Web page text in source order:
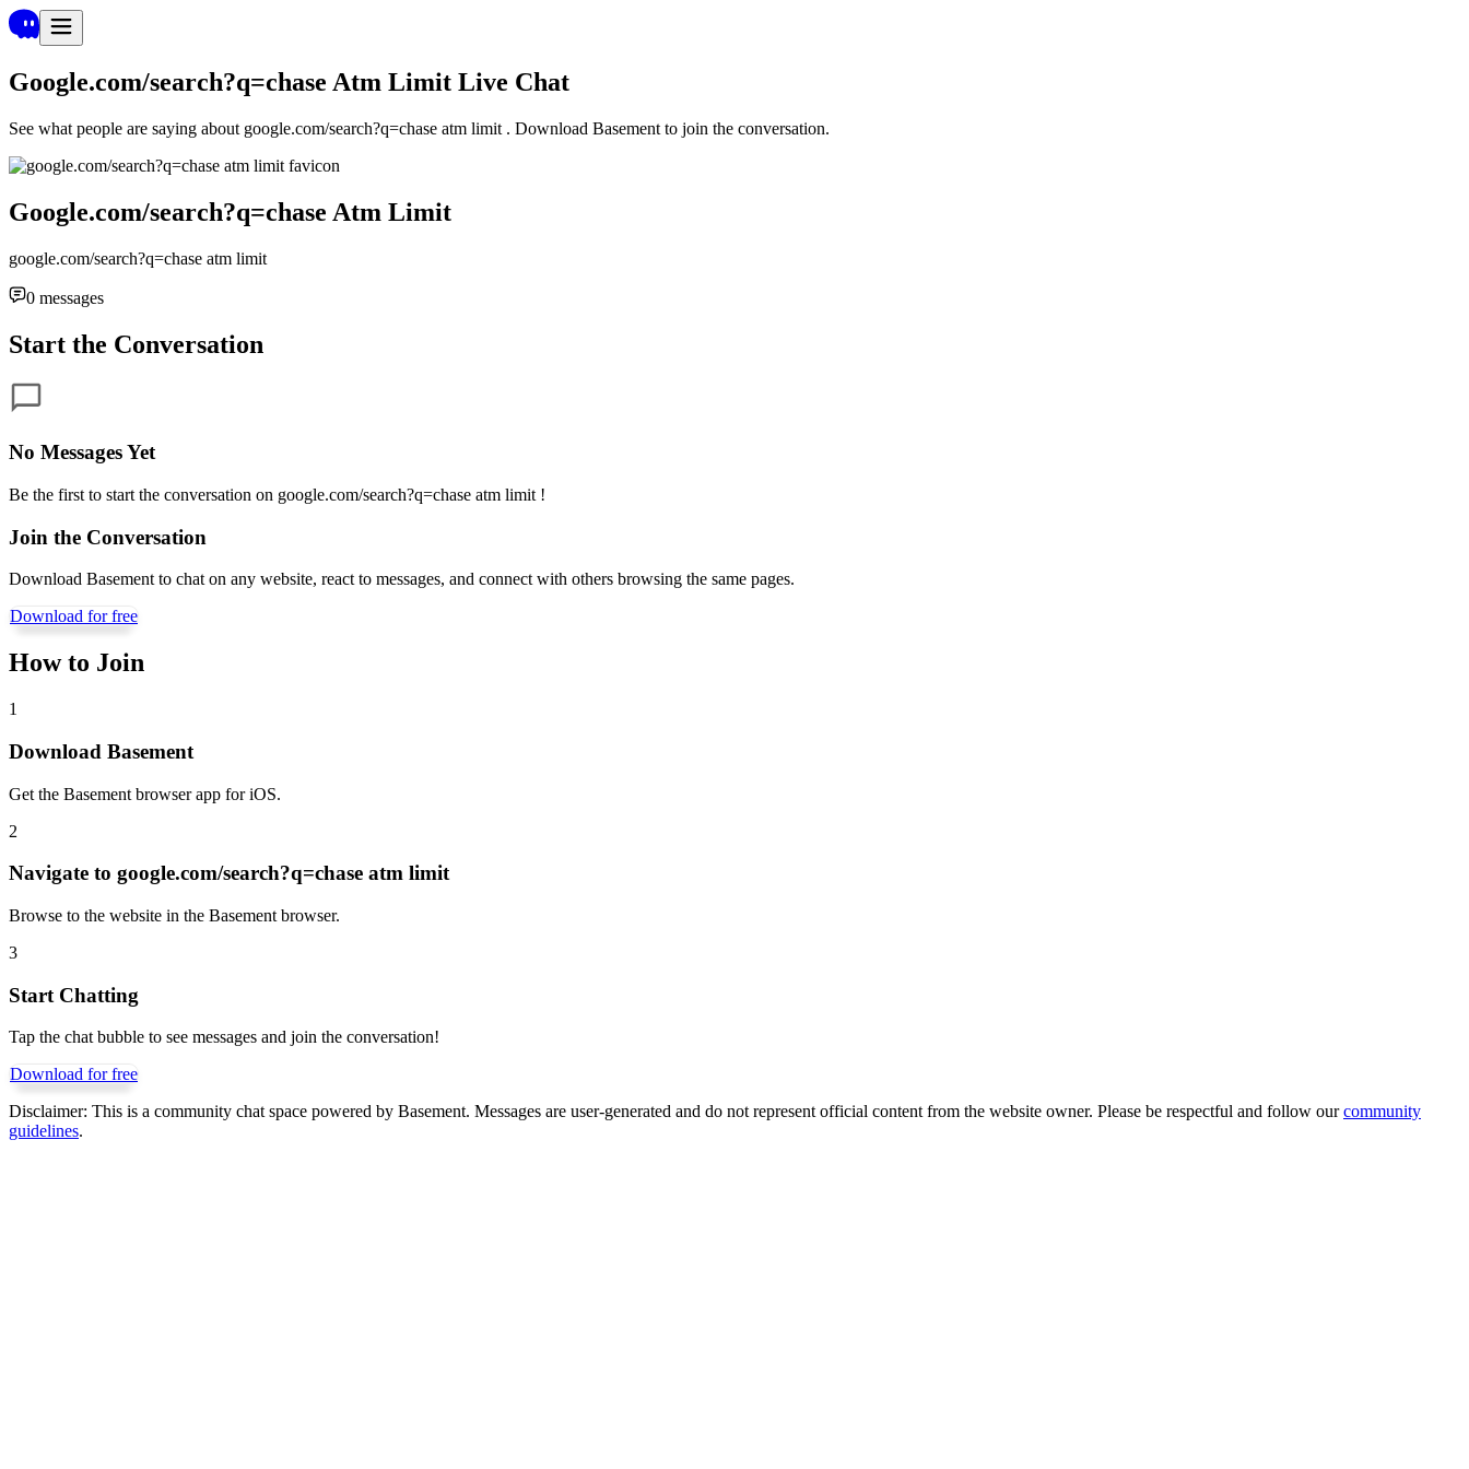
Google.com/search?q=chase Atm Limit Live Chat
See what people are saying about google.com/search?q=chase atm limit . Download Basement to join the conversation.
Google.com/search?q=chase Atm Limit
google.com/search?q=chase atm limit
0 messages
Start the Conversation
No Messages Yet
Be the first to start the conversation on google.com/search?q=chase atm limit !
Join the Conversation
Download Basement to chat on any website, react to messages, and connect with others browsing the same pages.
Download for free
How to Join
1
Download Basement
Get the Basement browser app for iOS.
2
Navigate to google.com/search?q=chase atm limit
Browse to the website in the Basement browser.
3
Start Chatting
Tap the chat bubble to see messages and join the conversation!
Download for free
Disclaimer: This is a community chat space powered by Basement. Messages are user-generated and do not represent official content from the website owner. Please be respectful and follow our community
guidelines.